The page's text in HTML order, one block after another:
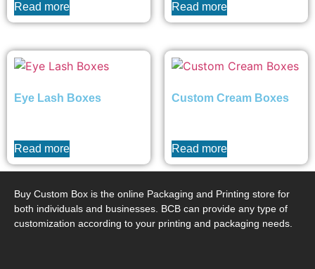
Read more Read more
Eye Lash Boxes
Read more
Custom Cream Boxes
Read more
Buy Custom Box is the online Packaging and Printing store for
both individuals and businesses. BCB can provide any type of
customization according to your printing and packaging needs.